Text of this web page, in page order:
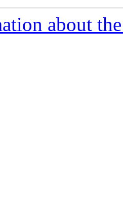
about